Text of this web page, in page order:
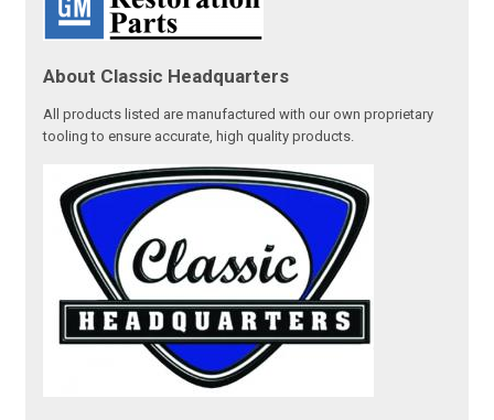
About Classic Headquarters
All products listed are manufactured with our own proprietary
tooling to ensure accurate, high quality products.